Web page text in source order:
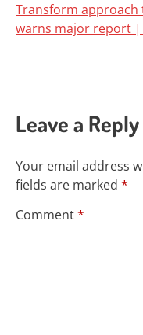
Transform approach
warns major report |
Leave a Reply
Your email address
fields are marked *
Comment*